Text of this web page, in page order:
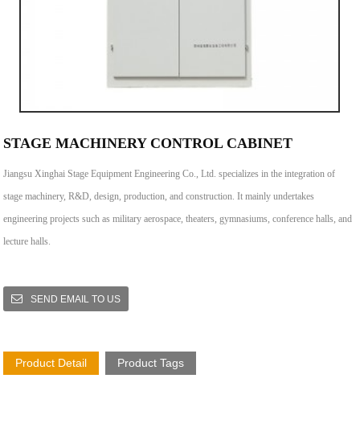
STAGE MACHINERY CONTROL CABINET
Jiangsu Xinghai Stage Equipment Engineering Co., Ltd. specializes in the integration of
stage machinery, R&D, design, production, and construction. It mainly undertakes
engineering projects such as military aerospace, theaters, gymnasiums, conference halls, and
lecture halls.
SEND EMAIL TO US
Product Detail Product Tags